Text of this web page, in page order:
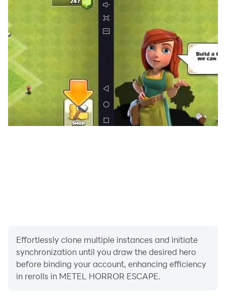
Effortlessly clone multiple instances and initiate
synchronization until you draw the desired hero
before binding your account, enhancing efficiency
in rerolls in METEL HORROR ESCAPE.